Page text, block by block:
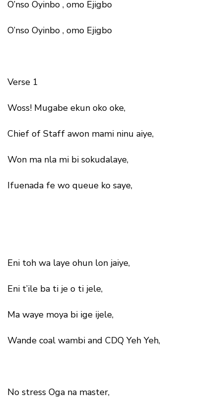
O’nso Oyinbo , omo Ejigbo
O’nso Oyinbo , omo Ejigbo
Verse 1
Woss! Mugabe ekun oko oke,
Chief of Staff awon mami ninu aiye,
Won ma nla mi bi sokudalaye,
Ifuenada fe wo queue ko saye,
Eni toh wa laye ohun lon jaiye,
Eni t’ile ba ti je o ti jele,
Ma waye moya bi ige ijele,
Wande coal wambi and CDQ Yeh Yeh,
No stress Oga na master,